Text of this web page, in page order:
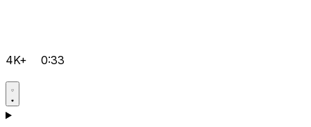
4K+ 0:33